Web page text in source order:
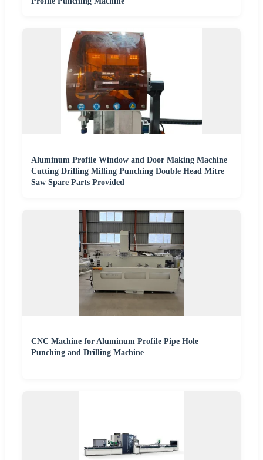
Aluminum Profile Window and Door Making Machine
Cutting Drilling Milling Punching Double Head Mitre
Saw Spare Parts Provided
CNC Machine for Aluminum Profile Pipe Hole
Punching and Drilling Machine